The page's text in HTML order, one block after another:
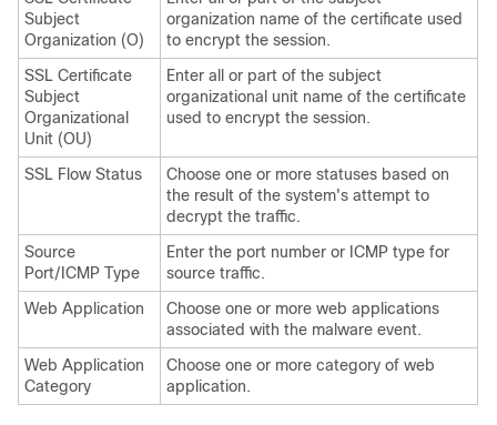
Subject
Organization (O)
organization name of the certificate used
to encrypt the session.
SSL Certificate
Subject
Organizational
Unit (OU)
Enter all or part of the subject
organizational unit name of the certificate
used to encrypt the session.
SSL Flow Status
Choose one or more statuses based on
the result of the system's attempt to
decrypt the traffic.
Source
Port/ICMP Type
Enter the port number or ICMP type for
source traffic.
Web Application
Choose one or more web applications
associated with the malware event.
Web Application
Category
Choose one or more category of web
application.